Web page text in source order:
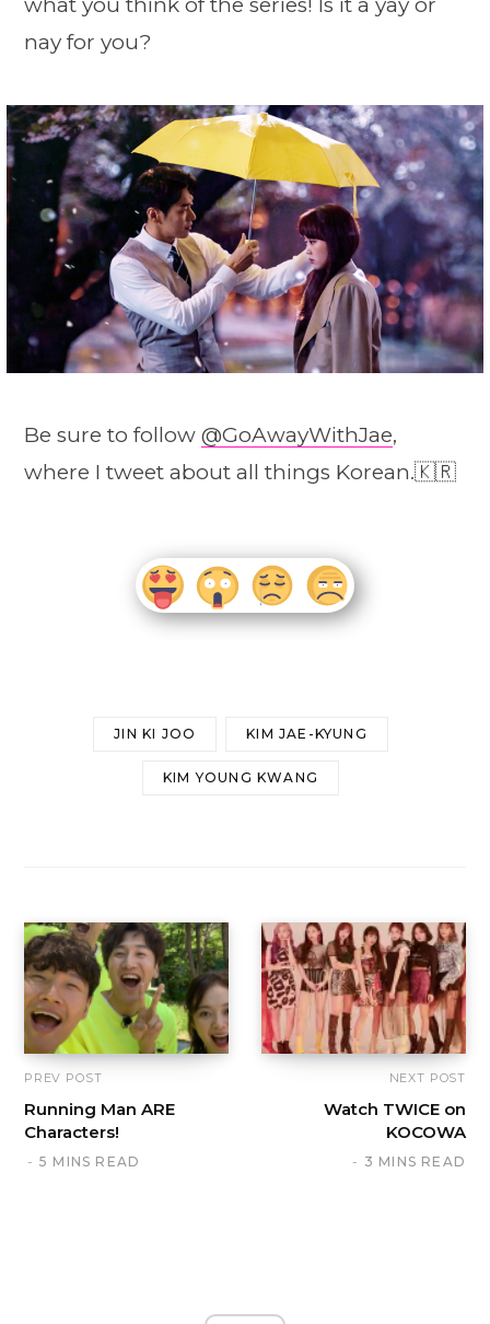
what you think of the series! Is it a yay or
nay for you?
Be sure to follow @GoAwayWithJae,
where I tweet about all things Korean.🇰🇷
JIN KI JOO KIM JAE-KYUNG
KIM YOUNG KWANG
PREV POST
Running Man ARE
Characters!
5 MINS READ
NEXT POST
Watch TWICE on
KOCOWA
3 MINS READ